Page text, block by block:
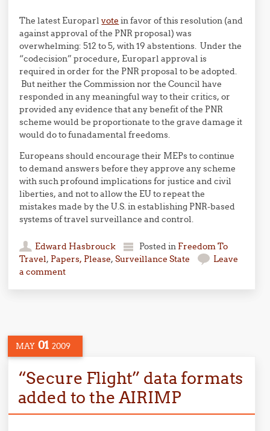
The latest Europarlvote in favor of this resolution (and
against approval of the PNR proposal) was
overwhelming: 512 to 5, with 19 abstentions. Under the
“codecision” procedure, Europarl approval is
required in order for the PNR proposal to be adopted.
But neither the Commission nor the Council have
responded in any meaningful way to their critics, or
provided any evidence that any benefit of the PNR
scheme would be proportionate to the grave damage it
would do to funadamental freedoms.
Europeans should encourage their MEPs to continue
to demand answers before they approve any scheme
with such profound implications for justice and civil
liberties, and not to allow the EU to repeat the
mistakes made by the U.S. in establishing PNR-based
systems of travel surveillance and control.
Edward Hasbrouck Posted in Freedom To
Travel, Papers, Please,Surveillance State
Leave
a comment
MAY 01 2009
“Secure Flight” data formats
added to the AIRIMP